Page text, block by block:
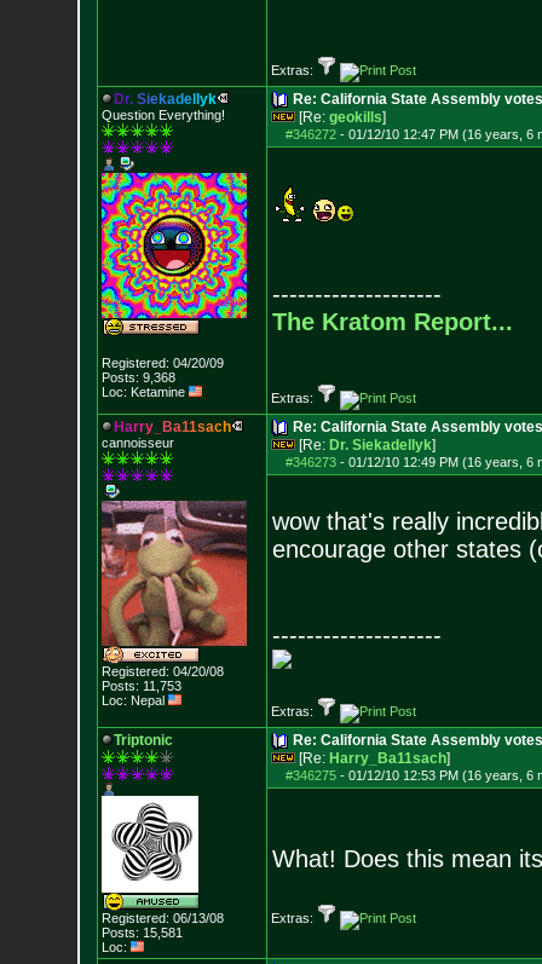
Extras:
Dr. Siekadel yk
Question Everything!
Registered: 04/20/09
Posts: 9,368
Loc: Ketamine
Re: California State Assembly
[Re: geokills]
#346272- 01/12/10 12:47 PM (16 years, 6
--------------------
The Kratom Report...
Extras:
Harry_ Ba11sach
cannoisseur
Registered: 04/20/08
Posts: 11,753
Loc: Nepal
Re: California State Assembly
[Re: Dr. Siekadellyk]
#346273- 01/12/10 12:49 PM (16 years, 6
wow that's really
encourage other states
--------------------
Extras:
Triptonic
Registered: 06/13/08
Posts: 15,581
Loc:
Re: California State Assembly
[Re: Harry_Ba11sach]
#346275- 01/12/10 12:53 PM (16 years, 6
What! Does this mean
Extras: